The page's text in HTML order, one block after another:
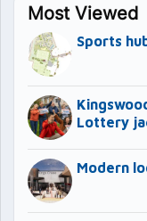
Most Viewed
Sports
Lottery
Modern